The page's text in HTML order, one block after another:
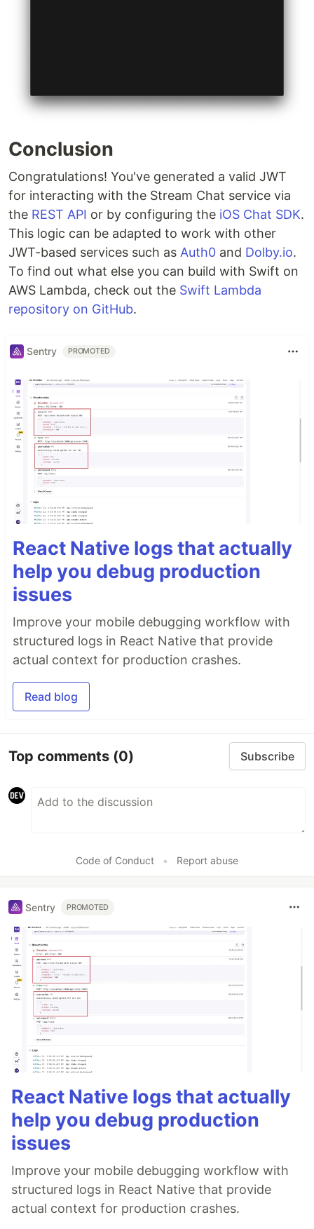
Conclusion
Congratulations! You've generated a valid JWT
for interacting with the Stream Chat service via
the REST API or by configuring the iOS Chat SDK.
This logic can be adapted to work with other
JWT-based services such as Auth0 and Dolby.io.
To find out what else you can build with Swift on
AWS Lambda, check out the Swift Lambda
repository on GitHub.
Sentry PROMOTED
React Native logs that actually
help you debug production
issues
Improve your mobile debugging workflow with
structured logs in React Native that provide
actual context for production crashes.
Read blog
Top comments (0) Subscribe
Code of Conduct • Report abuse
Sentry PROMOTED
React Native logs that actually
help you debug production
issues
Improve your mobile debugging workflow with
structured logs in React Native that provide
actual context for production crashes.